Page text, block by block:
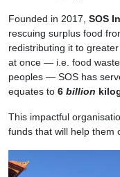
Founded in 2017, SOS
rescuing surplus food
redistributing it to
at once — i.e. food
peoples — SOS has
equates to 6 billion
This impactful
funds that will help them